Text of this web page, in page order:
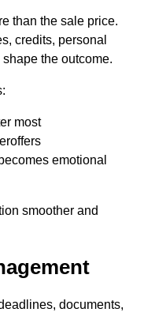
than the sale price.
credits, personal
the outcome.
most
emotional
smoother and
documents,